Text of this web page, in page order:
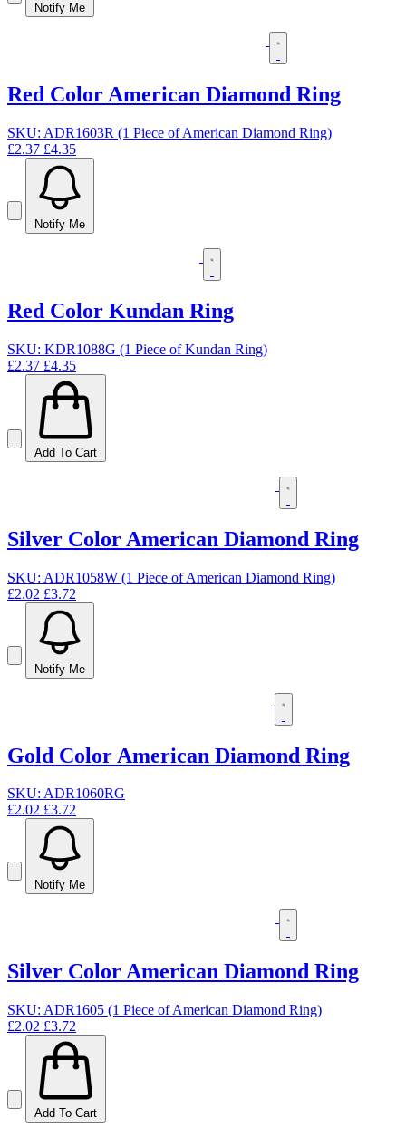
Notify Me
Red Color American Diamond Ring
SKU: ADR1603R (1 Piece of American Diamond Ring)
£2.37 £4.35
Notify Me
Red Color Kundan Ring
SKU: KDR1088G (1 Piece of Kundan Ring)
£2.37 £4.35
Add To Cart
Silver Color American Diamond Ring
SKU: ADR1058W (1 Piece of American Diamond Ring)
£2.02 £3.72
Notify Me
Gold Color American Diamond Ring
SKU: ADR1060RG
£2.02 £3.72
Notify Me
Silver Color American Diamond Ring
SKU: ADR1605 (1 Piece of American Diamond Ring)
£2.02 £3.72
Add To Cart